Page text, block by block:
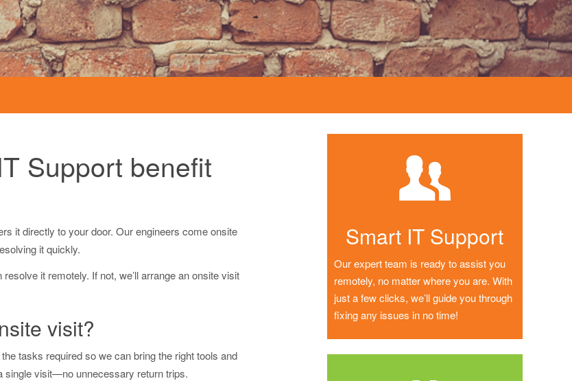
Network Cabling
Support benefit
it directly to your door. Our engineers come onsite
it quickly.
it remotely. If not, we’ll arrange an onsite visit
visit?
tasks required so we can bring the right tools and
single visit—no unnecessary return trips.
Smart IT Support
Our expert team is ready to assist you
remotely, no matter where you are. With
just a few clicks, we’ll guide you through
fixing any issues in no time!